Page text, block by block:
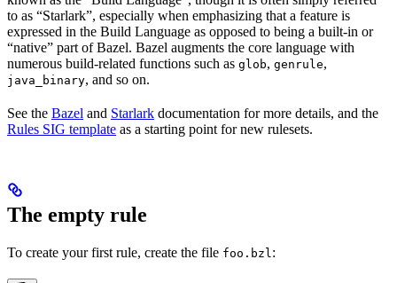
to as “Starlark”, especially when emphasizing that a feature is
expressed in the Build Language as opposed to being a built-in or
“native” part of Bazel. Bazel augments the core language with
numerous build-related functions such as glob, genrule,
java_binary, and so on.
See the Bazel and Starlark documentation for more details, and the
Rules SIG template as a starting point for new rulesets.
The empty rule
To create your first rule, create the file foo.bzl :